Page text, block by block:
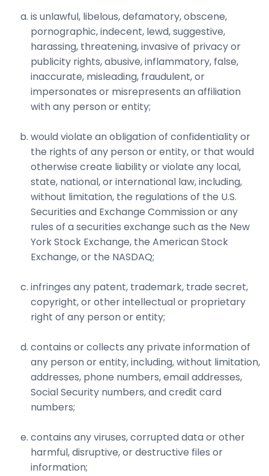
is unlawful, libelous, defamatory, obscene,
pornographic, indecent, lewd, suggestive,
harassing, threatening, invasive of privacy or
publicity rights, abusive, inflammatory, false,
inaccurate, misleading, fraudulent, or
impersonates or misrepresents an affiliation
with any person or entity;
would violate an obligation of confidentiality or
the rights of any person or entity, or that would
otherwise create liability or violate any local,
state, national, or international law, including,
without limitation, the regulations of the U.S.
Securities and Exchange Commission or any
rules of a securities exchange such as the New
York Stock Exchange, the American Stock
Exchange, or the NASDAQ;
infringes any patent, trademark, trade secret,
copyright, or other intellectual or proprietary
right of any person or entity;
contains or collects any private information of
any person or entity, including, without limitation,
addresses, phone numbers, email addresses,
Social Security numbers, and credit card
numbers;
contains any viruses, corrupted data or other
harmful, disruptive, or destructive files or
information;